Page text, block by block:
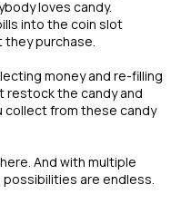
loves candy.
into the coin slot
they purchase.
money and re-filling
restock the candy and
collect from these candy
And with multiple
are endless.